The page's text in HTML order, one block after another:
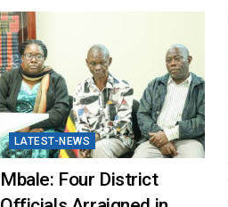
LATEST-NEWS
Mbale: Four District